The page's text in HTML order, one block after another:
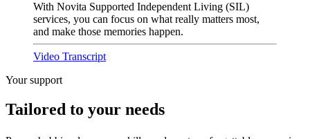
With Novita Supported Independent Living (SIL)
services, you can focus on what really matters most,
and make those memories happen.
Video Transcript
Your support
Tailored to your needs